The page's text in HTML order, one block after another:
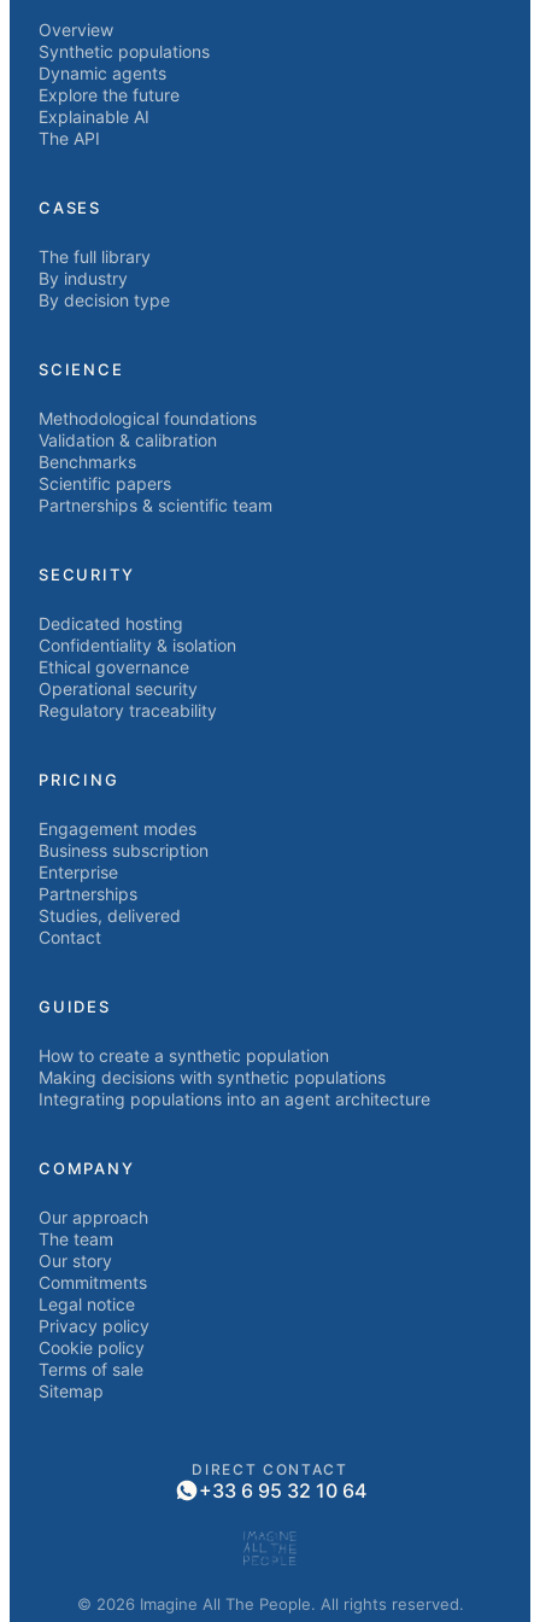
Overview
Synthetic populations
Dynamic agents
Explore the future
Explainable AI
The API
CASES
The full library
By industry
By decision type
SCIENCE
Methodological foundations
Validation & calibration
Benchmarks
Scientific papers
Partnerships & scientific team
SECURITY
Dedicated hosting
Confidentiality & isolation
Ethical governance
Operational security
Regulatory traceability
PRICING
Engagement modes
Business subscription
Enterprise
Partnerships
Studies, delivered
Contact
GUIDES
How to create a synthetic population
Making decisions with synthetic populations
Integrating populations into an agent architecture
COMPANY
Our approach
The team
Our story
Commitments
Legal notice
Privacy policy
Cookie policy
Terms of sale
Sitemap
DIRECT CONTACT
+33 6 95 32 10 64
© 2026 Imagine All The People. All rights reserved.